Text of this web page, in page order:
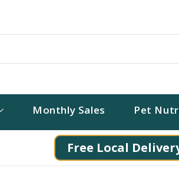
Monthly Sales Pet
Free Local